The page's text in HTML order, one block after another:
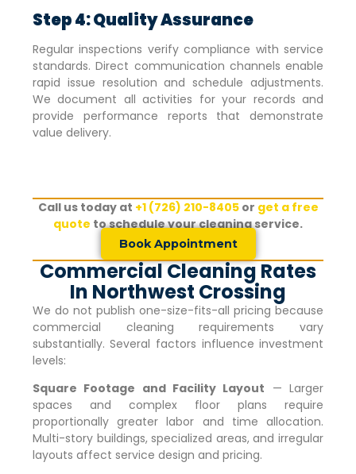
Step 4: Quality Assurance
Regular inspections verify compliance with service
standards. Direct communication channels enable
rapid issue resolution and schedule adjustments.
We document all activities for your records and
provide performance reports that demonstrate
value delivery.
Call us today at +1 (726) 210-8405or get a free
quote to schedule your cleaning service.
Book Appointment
Commercial Cleaning Rates
In Northwest Crossing
We do not publish one-size-fits-all pricing because
commercial cleaning requirements vary
substantially. Several factors influence investment
levels:
Square Footage and Facility Layout — Larger
spaces and complex floor plans require
proportionally greater labor and time allocation.
Multi-story buildings, specialized areas, and irregular
layouts affect service design and pricing.